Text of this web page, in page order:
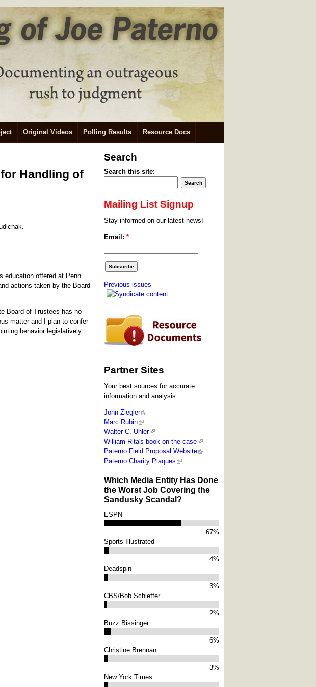
Original Videos Polling Results Resource Docs
Handling of
education offered at Penn
actions taken by the Board
Board of Trustees has no
matter and I plan to confer
behavior legislatively.
Search
Search this site:
Mailing List Signup
Stay informed on our latest news!
Email: *
Previous issues
Partner Sites
Your best sources for accurate
information and analysis
John Ziegler
Marc Rubin
Walter C. Uhler
William Rita's book on the case
Paterno Field Proposal Website
Paterno Charity Plaques
Which Media Entity Has Done
the Worst Job Covering the
Sandusky Scandal?
ESPN
67%
Sports Illustrated
4%
Deadspin
3%
CBS/Bob Schieffer
2%
Buzz Bissinger
6%
Christine Brennan
3%
New York Times